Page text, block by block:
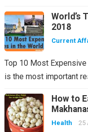
World’s
2018
Current
Top 10 Most
is the most important
How to
Health 25